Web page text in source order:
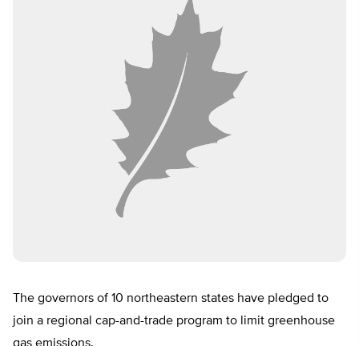
The governors of 10 northeastern states have pledged to
join a regional cap-and-trade program to limit greenhouse